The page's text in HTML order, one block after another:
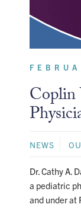
Coplin
NEWS
Dr. Cathy A.
a pediatric
and under at